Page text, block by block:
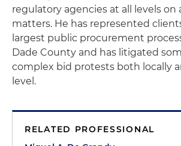
regulatory agencies at all levels on
matters. He has represented
largest public procurement
Dade County and has litigated
complex bid protests both locally
level.
RELATED PROFESSIONAL